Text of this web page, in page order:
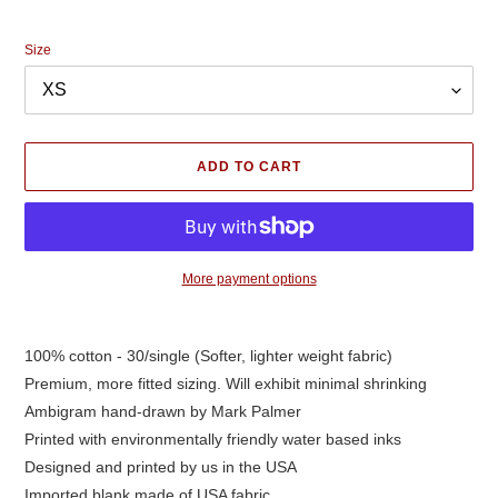
Size
ADD TO CART
More payment options
to
your
cart
100% cotton - 30/single (Softer, lighter weight fabric)
Premium, more fitted sizing. Will exhibit minimal shrinking
Ambigram hand-drawn by Mark Palmer
Printed with environmentally friendly water based inks
Designed and printed by us in the USA